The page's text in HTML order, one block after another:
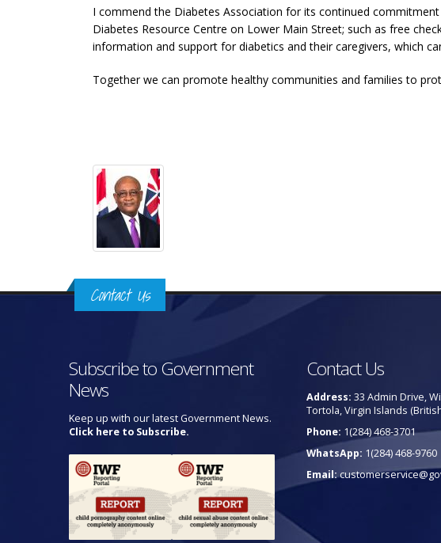
I commend the Diabetes Association for its continued
Diabetes Resource Centre on Lower Main Street; such as free
information and support for diabetics and their caregivers, which
Together we can promote healthy communities and families to
Contact Us
Subscribe to Government
News
Keep up with our latest Government News.
Click here to Subscribe.
Contact Us
Address: 33 Admin Drive,
Tortola, Virgin Islands
Phone: 1(284) 468-3701
WhatsApp: 1(284) 468-9760
Email: